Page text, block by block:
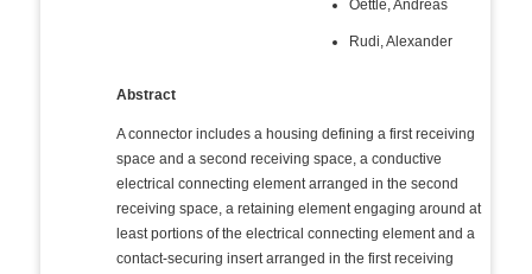
Oettle, Andreas
Rudi, Alexander
Abstract
A connector includes a housing defining a first receiving
space and a second receiving space, a conductive
electrical connecting element arranged in the second
receiving space, a retaining element engaging around at
least portions of the electrical connecting element and a
contact-securing insert arranged in the first receiving